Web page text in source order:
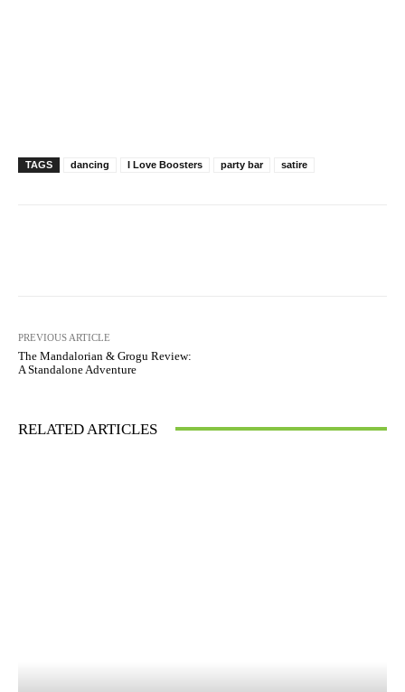
TAGS dancing I Love Boosters party bar satire
PREVIOUS ARTICLE
The Mandalorian & Grogu Review:
A Standalone Adventure
RELATED ARTICLES